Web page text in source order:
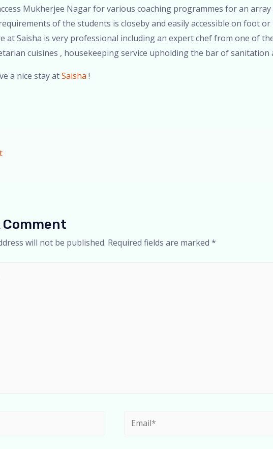
Mukherjee Nagar for various coaching programmes for an
of the students is closeby and easily accessible on foot or
at Saisha is very professional including an expert chef from one of
cuisines , housekeeping service upholding the bar of sanitation
a nice stay atSaisha !
Comment
will not be published. Required fields are marked *